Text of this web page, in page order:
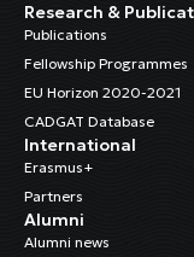
Research &
Publications
Fellowship Programmes
EU Horizon 2020-2021
CADGAT Database
International
Erasmus+
Partners
Alumni
Alumni news